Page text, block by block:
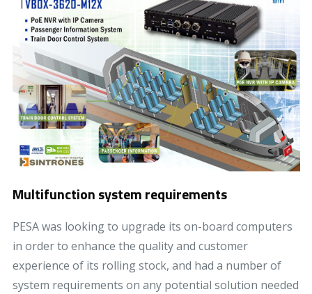
Multifunction system requirements
PESA was looking to upgrade its on-board computers
in order to enhance the quality and customer
experience of its rolling stock, and had a number of
system requirements on any potential solution needed